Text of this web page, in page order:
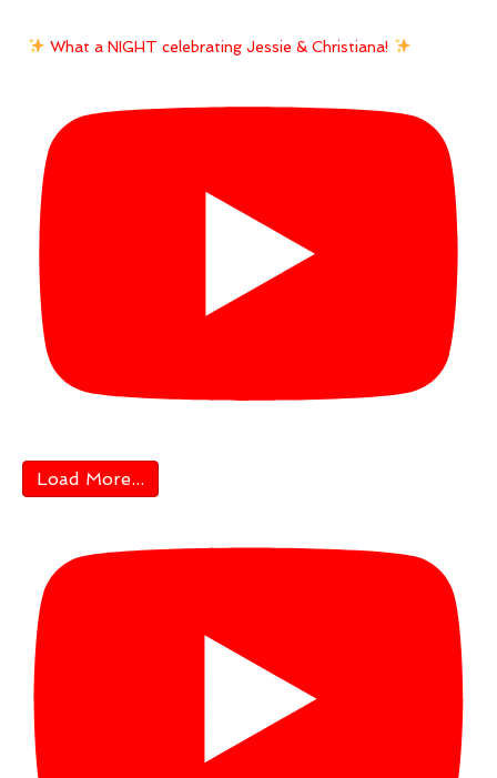
What a NIGHT celebrating Jessie & Christiana!
Load More...